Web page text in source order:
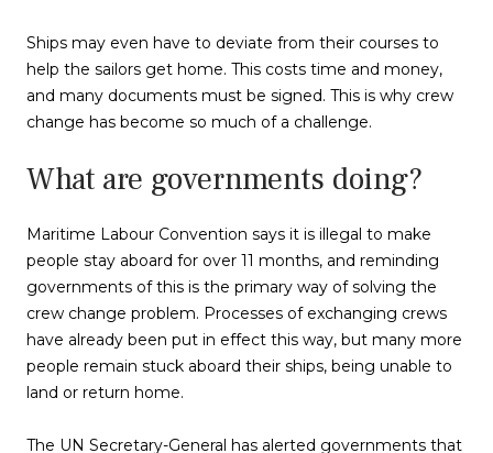
Ships may even have to deviate from their courses to
help the sailors get home. This costs time and money,
and many documents must be signed. This is why crew
change has become so much of a challenge.
What are governments doing?
Maritime Labour Convention says it is illegal to make
people stay aboard for over 11 months, and reminding
governments of this is the primary way of solving the
crew change problem. Processes of exchanging crews
have already been put in effect this way, but many more
people remain stuck aboard their ships, being unable to
land or return home.
The UN Secretary-General has alerted governments that